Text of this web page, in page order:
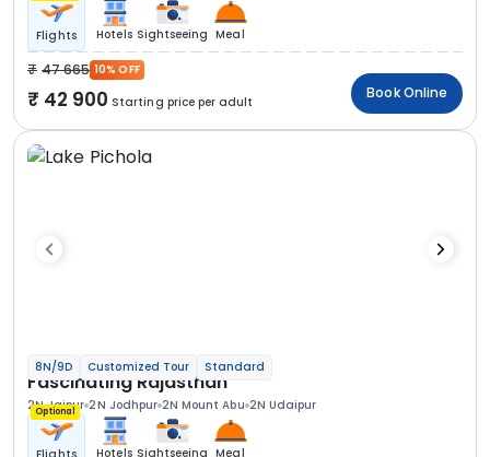
Flights Hotels Sightseeing Meal
47 665 10% OFF
42 900 Starting price per adult
Book Online
8N/9D Customized Tour Standard
Fascinating Rajasthan
2N Jaipur 2N Jodhpur 2N Mount Abu 2N Udaipur
Optional
Hotels Sightseeing Meal